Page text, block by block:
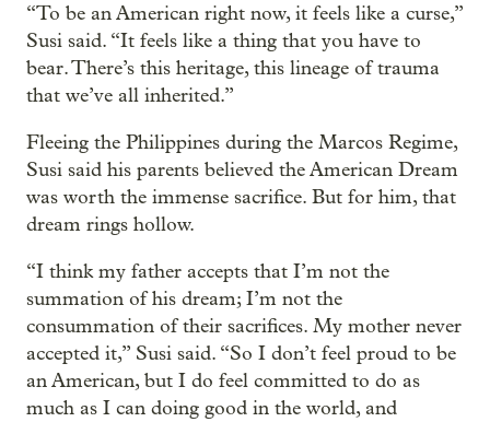
“To be an American right now, it feels like a curse,”
Susi said. “It feels like a thing that you have to
bear. There’s this heritage, this lineage of trauma
that we’ve all inherited.”
Fleeing the Philippines during the Marcos Regime,
Susi said his parents believed the American Dream
was worth the immense sacrifice. But for him, that
dream rings hollow.
“I think my father accepts that I’m not the
summation of his dream; I’m not the
consummation of their sacrifices. My mother never
accepted it,” Susi said. “So I don’t feel proud to be
an American, but I do feel committed to do as
much as I can doing good in the world, and